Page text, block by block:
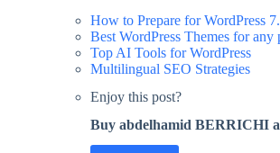
How to Prepare for WordPress
Best WordPress Themes for any
Top AI Tools for WordPress
Multilingual SEO Strategies
Enjoy this post?
Buy abdelhamid BERRICHI a